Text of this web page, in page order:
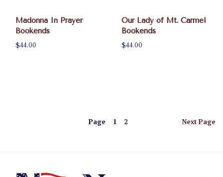
Madonna In Prayer
Bookends
$44.00
Our Lady of Mt. Carmel
Bookends
$44.00
Page 1 2 Next Page